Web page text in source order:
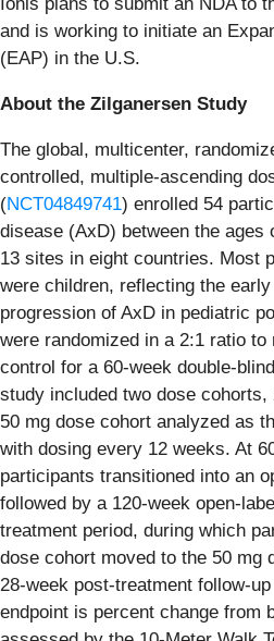
and is working to initiate an
(EAP) in the U.S.
About the Zilganersen Study
The global, multicenter,
controlled, multiple-ascending
(NCT04849741) enrolled 54
disease (AxD) between the ages
13 sites in eight countries. Most
were children, reflecting the
progression of AxD in pediatric
were randomized in a 2:1 ratio
control for a 60-week double-
study included two dose
50 mg dose cohort analyzed as
with dosing every 12 weeks. At
participants transitioned into an
followed by a 120-week open-
treatment period, during which
dose cohort moved to the 50 mg
28-week post-treatment follow-
endpoint is percent change from